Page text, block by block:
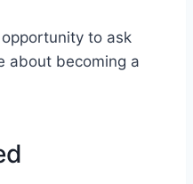
to ask
about becoming a